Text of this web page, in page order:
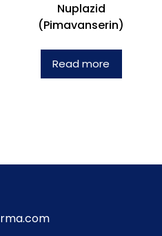
Nuplazid
(Pimavanserin)
Read more